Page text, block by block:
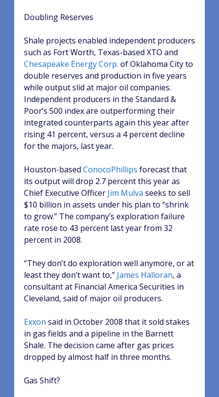
Doubling Reserves
Shale projects enabled independent producers
such as Fort Worth, Texas-based XTO and
Chesapeake Energy Corp. of Oklahoma City to
double reserves and production in five years
while output slid at major oil companies.
Independent producers in the Standard &
Poor’s 500 index are outperforming their
integrated counterparts again this year after
rising 41 percent, versus a 4 percent decline
for the majors, last year.
Houston-based ConocoPhillips forecast that
its output will drop 2.7 percent this year as
Chief Executive Officer Jim Mulva seeks to sell
$10 billion in assets under his plan to “shrink
to grow.” The company’s exploration failure
rate rose to 43 percent last year from 32
percent in 2008.
“They don’t do exploration well anymore, or at
least they don’t want to,” James Halloran, a
consultant at Financial America Securities in
Cleveland, said of major oil producers.
Exxon said in October 2008 that it sold stakes
in gas fields and a pipeline in the Barnett
Shale. The decision came after gas prices
dropped by almost half in three months.
Gas Shift?